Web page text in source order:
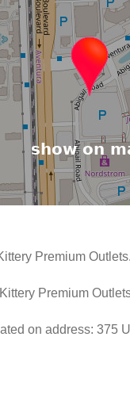
Premium Outlets.
Premium
on address: 375